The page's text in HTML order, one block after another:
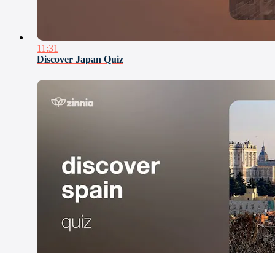
11:31
Discover Japan Quiz